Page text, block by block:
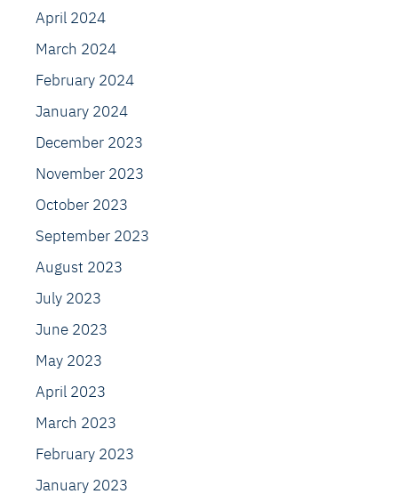
April 2024
March 2024
February 2024
January 2024
December 2023
November 2023
October 2023
September 2023
August 2023
July 2023
June 2023
May 2023
April 2023
March 2023
February 2023
January 2023